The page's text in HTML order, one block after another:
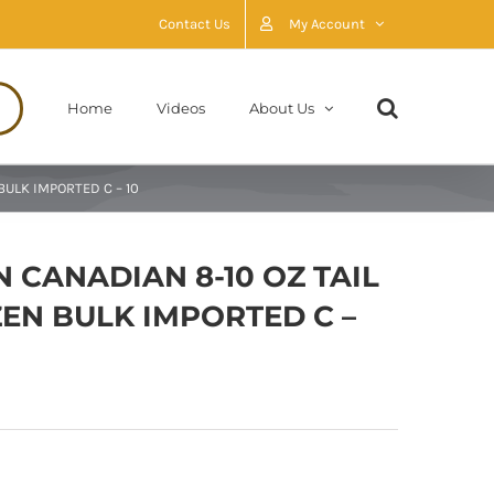
Contact Us My Account
Home Videos About Us
IMPORTED C – 10
CANADIAN 8-10 OZ TAIL
BULK IMPORTED C –